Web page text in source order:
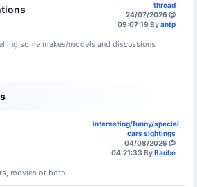
thread
24/07/2026 @
09:07:19 Byantp
some makes/models and discussions
interesting/funny/special
cars sightings
04/08/2026 @
04:21:33 ByBaube
movies or both.